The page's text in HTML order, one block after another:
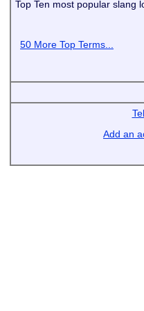
Top Ten most popular slang
50 More Top Terms...
Add an